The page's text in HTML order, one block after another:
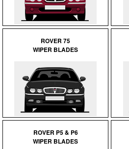
ROVER 75
WIPER BLADES
ROVER P5 & P6
WIPER BLADES